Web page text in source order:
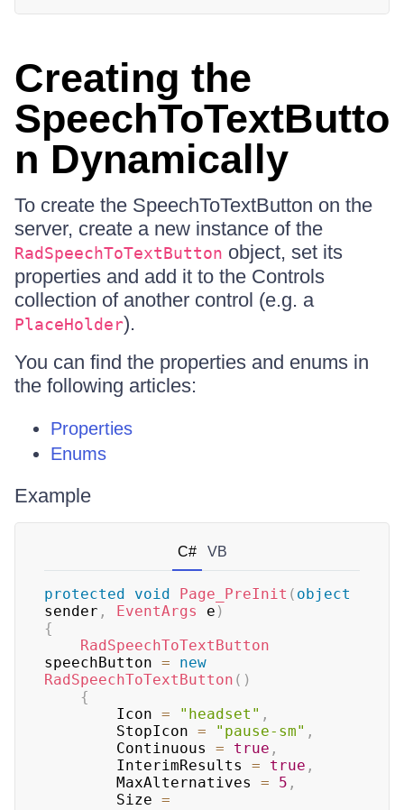
Creating the
SpeechToTextButto
n Dynamically
To create the SpeechToTextButton on the
server, create a new instance of the
RadSpeechToTextButton object, set its
properties and add it to the Controls
collection of another control (e.g. a
PlaceHolder).
You can find the properties and enums in
the following articles:
Properties
Enums
Example
C# VB
protected void Page_PreInit ( object
sender , EventArgs e )
{
RadSpeechToTextButton
speechButton =
new
RadSpeechToTextButton ( )
{
        Icon
= "headset" ,
        StopIcon
= "pause-sm" ,
        Continuous
= true ,
        InterimResults
= true ,
        MaxAlternatives
= 5 ,
        Size
=